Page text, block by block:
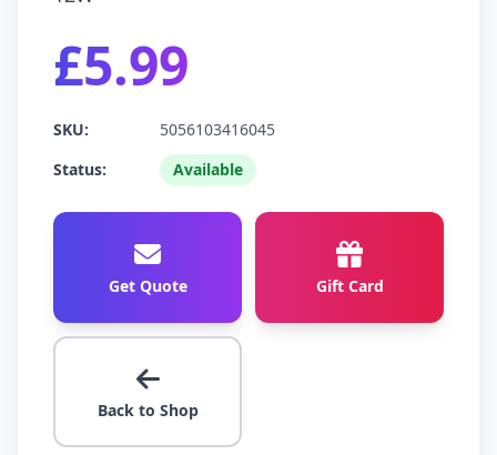
£5.99
SKU:
5056103416045
Status:
Available
Get Quote Gift Card
Back to Shop